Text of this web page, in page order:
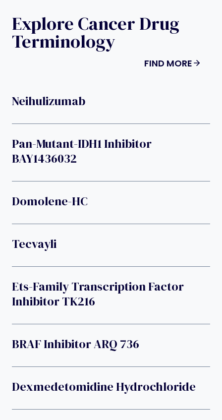
Explore Cancer Drug
Terminology
FIND MORE
Neihulizumab
Pan-Mutant-IDH1 Inhibitor
BAY1436032
Domolene-HC
Tecvayli
Ets-Family Transcription Factor
Inhibitor TK216
BRAF Inhibitor ARQ 736
Dexmedetomidine Hydrochloride